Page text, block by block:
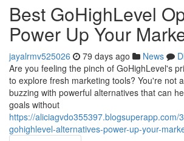
Best GoHighLevel
Power Up Your
jayalrmv525026 79 days ago News
Are you feeling the pinch of GoHighLevel's
to explore fresh marketing tools? You're not
buzzing with powerful alternatives that can
goals without
https://aliciagvdo355397.blogsuperapp.com/
gohighlevel-alternatives-power-up-your-